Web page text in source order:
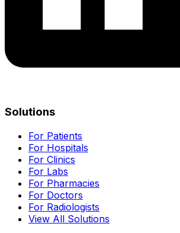
Solutions
For Patients
For Hospitals
For Clinics
For Labs
For Pharmacies
For Doctors
For Radiologists
View All Solutions